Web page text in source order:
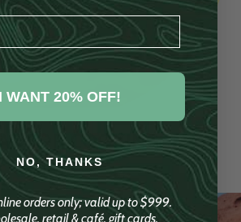
FOR COOKING
I WANT 20% OFF!
NO, THANKS
orders only; valid up to $999.
retail & café, gift cards,